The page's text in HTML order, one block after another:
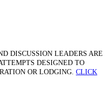
DISCUSSION LEADERS ARE
DESIGNED TO
OR LODGING. CLICK